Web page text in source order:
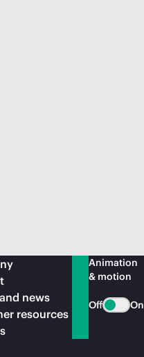
news
resources
Animation
& motion
Off On